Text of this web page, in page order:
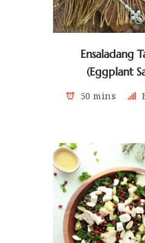
Ensaladang
(Eggplant
50 mins